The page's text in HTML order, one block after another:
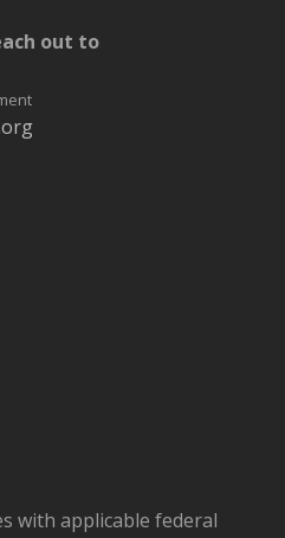
out to
with applicable federal